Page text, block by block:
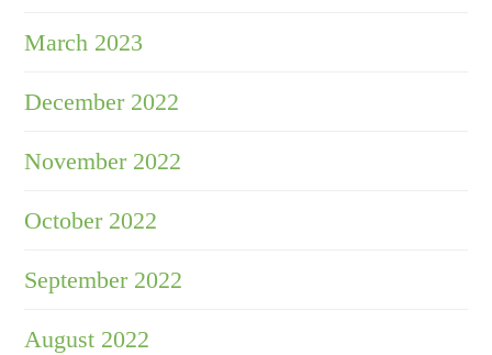
March 2023
December 2022
November 2022
October 2022
September 2022
August 2022